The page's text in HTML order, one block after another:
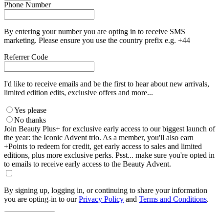
Phone Number
By entering your number you are opting in to receive SMS
marketing. Please ensure you use the country prefix e.g. +44
Referrer Code
I'd like to receive emails and be the first to hear about new arrivals,
limited edition edits, exclusive offers and more...
Yes please
No thanks
Join Beauty Plus+ for exclusive early access to our biggest launch of
the year: the Iconic Advent trio. As a member, you'll also earn
+Points to redeem for credit, get early access to sales and limited
editions, plus more exclusive perks. Psst... make sure you're opted in
to emails to receive early access to the Beauty Advent.
By signing up, logging in, or continuing to share your information
you are opting-in to ourPrivacy Policy and Terms and Conditions.